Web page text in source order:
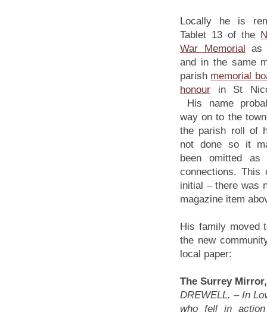
Locally he is
Tablet 13 of the
War Memorial as
and in the same
parish memorial
honour in St
His name
way on to the
the parish roll of
not done so it
been omitted
connections. This
initial – there was
magazine item
His family moved
the new
local paper:
The Surrey
DREWELL. – In
who fell in